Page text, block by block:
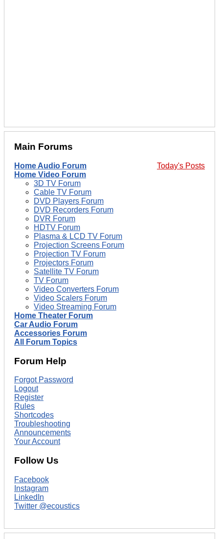
Main Forums
Today's Posts
Home Audio Forum
Home Video Forum
3D TV Forum
Cable TV Forum
DVD Players Forum
DVD Recorders Forum
DVR Forum
HDTV Forum
Plasma & LCD TV Forum
Projection Screens Forum
Projection TV Forum
Projectors Forum
Satellite TV Forum
TV Forum
Video Converters Forum
Video Scalers Forum
Video Streaming Forum
Home Theater Forum
Car Audio Forum
Accessories Forum
All Forum Topics
Forum Help
Forgot Password
Logout
Register
Rules
Shortcodes
Troubleshooting
Announcements
Your Account
Follow Us
Facebook
Instagram
LinkedIn
Twitter @ecoustics